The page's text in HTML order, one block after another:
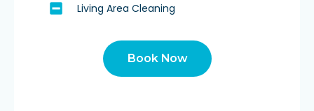
Living Area Cleaning
Book Now